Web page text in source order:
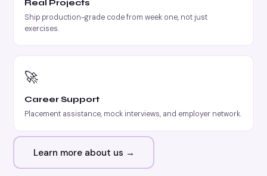
Real Projects
Ship production-grade code from week one, not just
exercises.
🚀
Career Support
Placement assistance, mock interviews, and employer network.
Learn more about us →